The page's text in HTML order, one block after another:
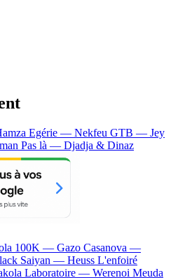
Egérie — Nekfeu GTB — Jey
Pas là — Djadja & Dinaz
100K — Gazo Casanova —
Saiyan — Heuss L'enfoiré
Laboratoire — Werenoi Meuda